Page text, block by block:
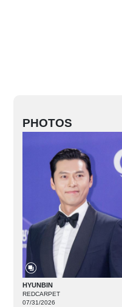
PHOTOS
HYUNBIN
REDCARPET
07/31/2026